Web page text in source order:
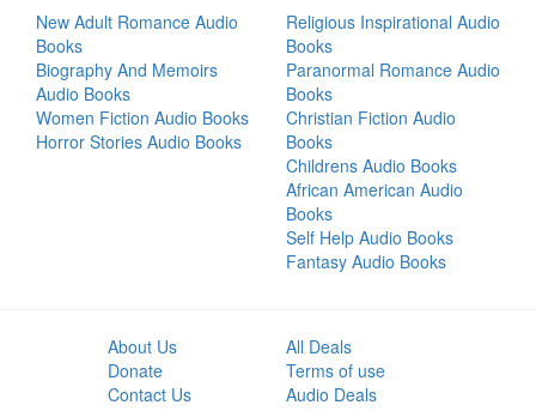
New Adult Romance Audio
Books
Biography And Memoirs
Audio Books
Women Fiction Audio Books
Horror Stories Audio Books
Religious Inspirational Audio
Books
Paranormal Romance Audio
Books
Christian Fiction Audio
Books
Childrens Audio Books
African American Audio
Books
Self Help Audio Books
Fantasy Audio Books
About Us
Donate
Contact Us
All Deals
Terms of use
Audio Deals